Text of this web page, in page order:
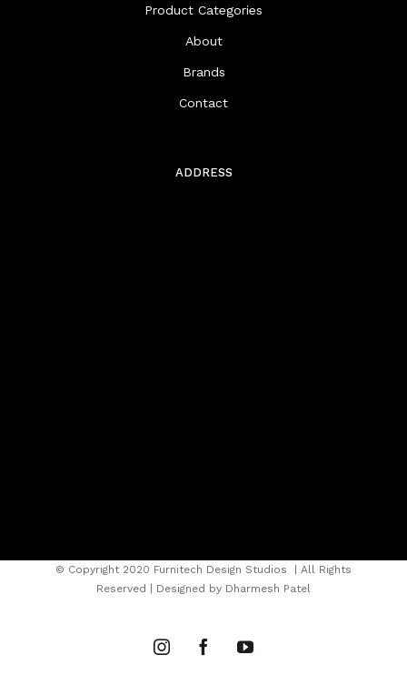
Product Categories
About
Brands
Contact
ADDRESS
© Copyright 2020 Furnitech Design Studios
| All Rights
Reserved | Designed by Dharmesh Patel
instagramfacebookyoutube